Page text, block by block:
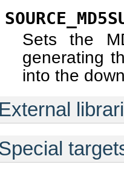
Sets the
generating
into the
External